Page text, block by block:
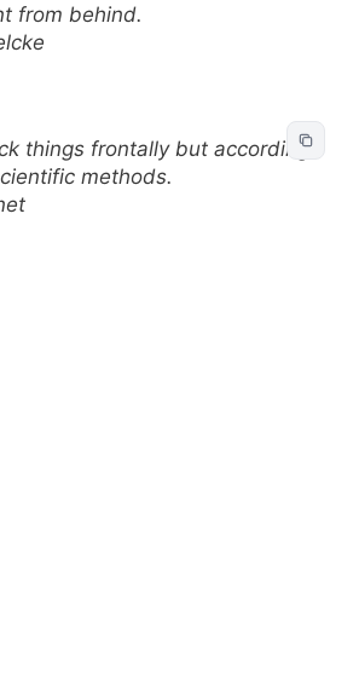
from behind.
things frontally but according
methods.